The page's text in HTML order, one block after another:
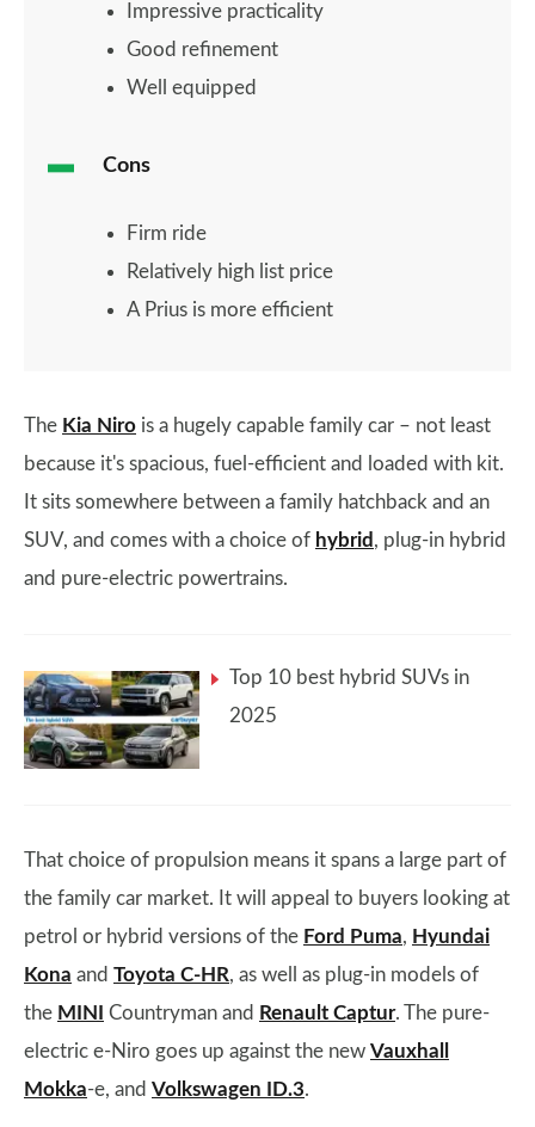
Impressive practicality
Good refinement
Well equipped
Cons
Firm ride
Relatively high list price
A Prius is more efficient
The Kia Niro is a hugely capable family car – not least
because it's spacious, fuel-efficient and loaded with kit.
It sits somewhere between a family hatchback and an
SUV, and comes with a choice of hybrid , plug-in hybrid
and pure-electric powertrains.
Top 10 best hybrid SUVs in
2025
That choice of propulsion means it spans a large part of
the family car market. It will appeal to buyers looking at
petrol or hybrid versions of the Ford Puma, Hyundai
Kona and Toyota C-HR, as well as plug-in models of
the MINI Countryman and Renault Captur. The pure-
electric e-Niro goes up against the new Vauxhall
Mokka-e, and Volkswagen ID.3.